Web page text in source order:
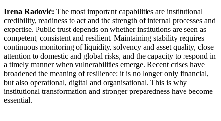
Irena Radović: The most important capabilities are institutional
credibility, readiness to act and the strength of internal processes and
expertise. Public trust depends on whether institutions are seen as
competent, consistent and resilient. Maintaining stability requires
continuous monitoring of liquidity, solvency and asset quality, close
attention to domestic and global risks, and the capacity to respond in
a timely manner when vulnerabilities emerge. Recent crises have
broadened the meaning of resilience: it is no longer only financial,
but also operational, digital and organisational. This is why
institutional transformation and stronger preparedness have become
essential.